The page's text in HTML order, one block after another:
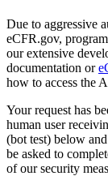
Due to aggressive
eCFR.gov,
our extensive
documentation or
how to access the
Your request has
human user
(bot test) below
be asked to
of our security